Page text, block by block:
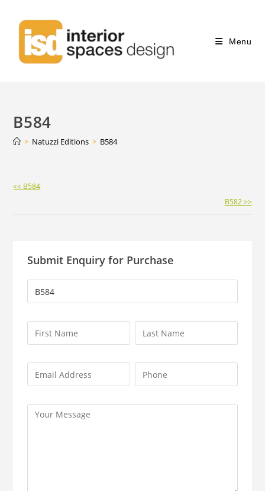
Menu
B584
> Natuzzi Editions > B584
Continue
Reading
<< B584
B582 >>
Submit Enquiry for Purchase